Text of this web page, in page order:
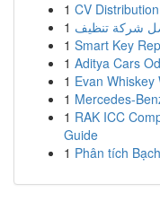
1 CV
1 شركة تنظيف
1 Smart Key
1 Aditya Cars
1 Evan
1 Mercedes-
1 RAK ICC
Guide
1 Phân tích